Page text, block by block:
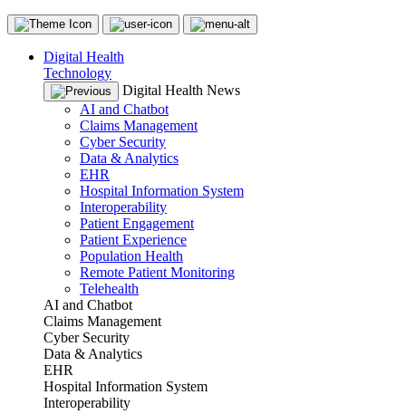
Digital Health
Technology
Digital Health News
AI and Chatbot
Claims Management
Cyber Security
Data & Analytics
EHR
Hospital Information System
Interoperability
Patient Engagement
Patient Experience
Population Health
Remote Patient Monitoring
Telehealth
AI and Chatbot
Claims Management
Cyber Security
Data & Analytics
EHR
Hospital Information System
Interoperability